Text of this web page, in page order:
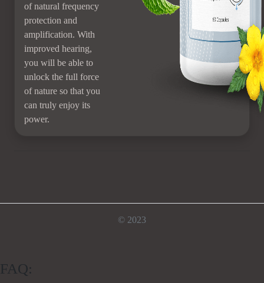
of natural frequency
protection and
amplification. With
improved hearing,
you will be able to
unlock the full force
of nature so that you
can truly enjoy its
power.
© 2023
FAQ: